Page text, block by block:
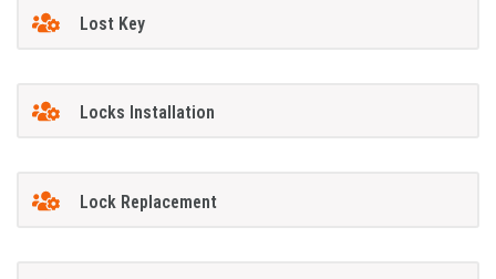
Lost Key
Locks Installation
Lock Replacement